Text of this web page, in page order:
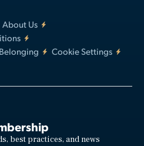
About Us
Cookie Settings
best practices, and news